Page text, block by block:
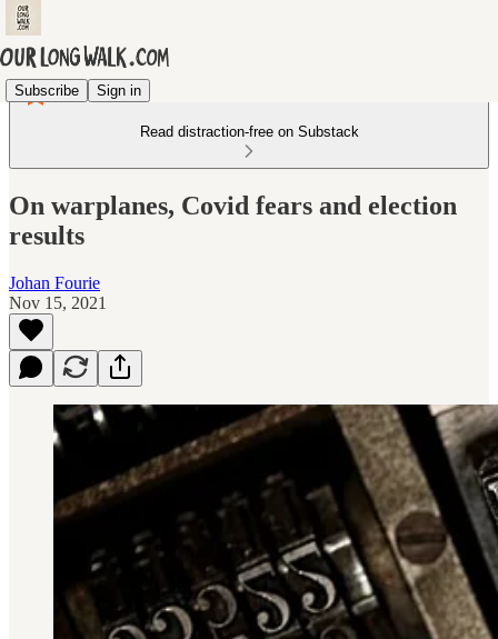
Subscribe Sign in
Read distraction-free on Substack
On warplanes, Covid fears and election
results
Johan Fourie
Nov 15, 2021